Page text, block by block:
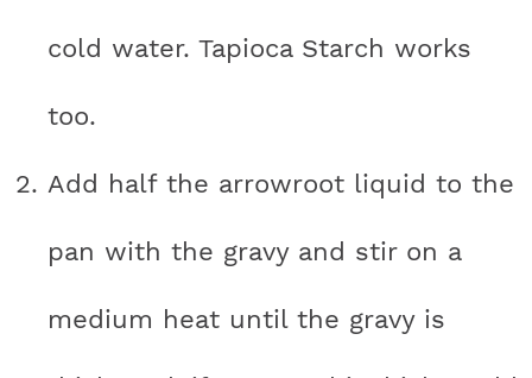
cold water. Tapioca Starch works
too.
Add half the arrowroot liquid to the
pan with the gravy and stir on a
medium heat until the gravy is